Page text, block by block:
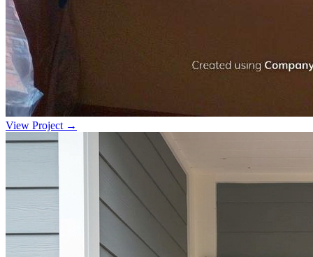
View Project →